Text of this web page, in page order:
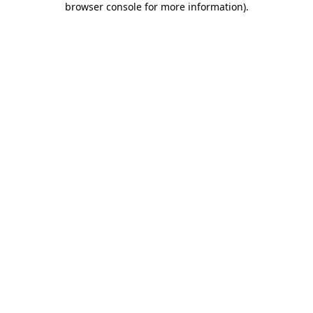
browser console for more information).